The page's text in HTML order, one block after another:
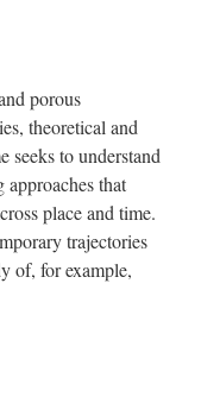
porous
theoretical and
seeks to understand
that
place and time.
trajectories
of, for example,